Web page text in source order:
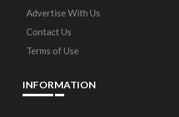
Advertise With Us
Contact Us
Terms of Use
INFORMATION